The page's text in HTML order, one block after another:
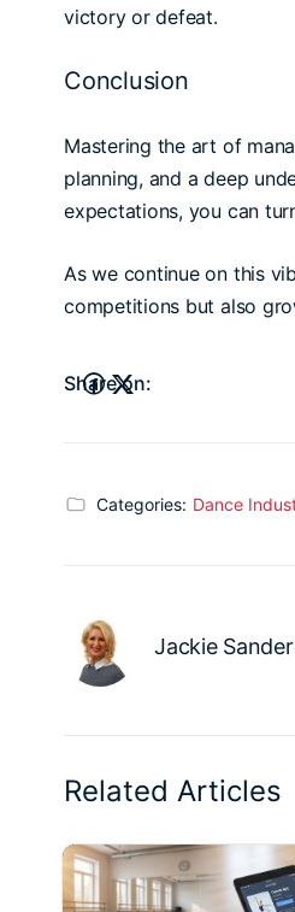
victory or defeat.
Conclusion
Mastering the art of
planning, and a deep
expectations, you can
As we continue on this
competitions but also
Share on:
Categories: Dance
Jackie
Related Articles